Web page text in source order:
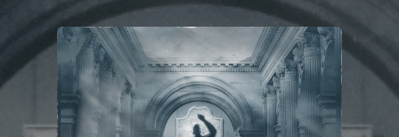
You're all set!